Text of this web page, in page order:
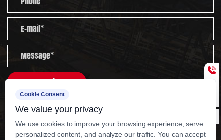
nationwide sales network and after-sales service
team cover the whole country. We are committed
to serving customers worldwide with high-quality
products, rigorous management and thoughtful
services.
Send
provide you with professional guidance and solutions
to technical problems.
Cookie Consent
We value your privacy
We use cookies to improve your browsing experience, serve
personalized content, and analyze our traffic. You can accept